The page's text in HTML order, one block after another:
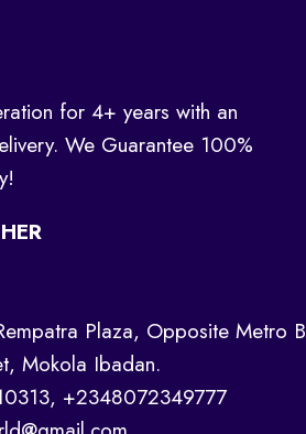
for 4+ years with an
We Guarantee 100%
Plaza, Opposite Metro B
Mokola Ibadan.
+2348072349777